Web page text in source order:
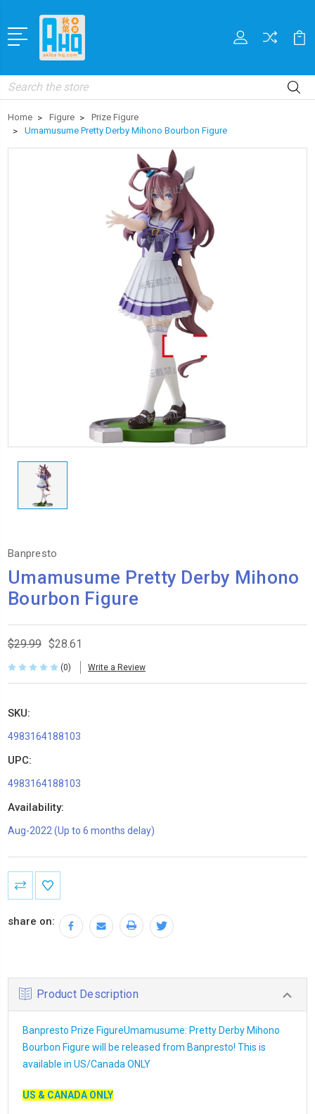
Search
Home Figure
Prize Figure
Umamusume Pretty Derby Mihono Bourbon Figure
Banpresto
Umamusume Pretty Derby Mihono
Bourbon Figure
$29.99 $28.61
(0) Write a Review
SKU:
4983164188103
UPC:
4983164188103
Availability:
Aug-2022 (Up to 6 months delay)
Current
Stock:
share on:
Product Description
Banpresto Prize FigureUmamusume: Pretty Derby Mihono
Bourbon Figure will be released from Banpresto! This is
available in US/Canada ONLY
US & CANADA ONLY